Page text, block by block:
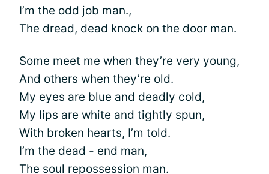
I’m the odd job man.,
The dread, dead knock on the door man.
Some meet me when they’re very young,
And others when they’re old.
My eyes are blue and deadly cold,
My lips are white and tightly spun,
With broken hearts, I’m told.
I’m the dead - end man,
The soul repossession man.